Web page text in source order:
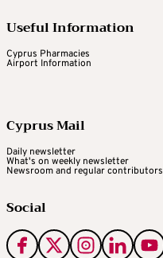
Useful Information
Cyprus Pharmacies
Airport Information
Cyprus Mail
Daily newsletter
What's on weekly newsletter
Newsroom and regular contributors
Social